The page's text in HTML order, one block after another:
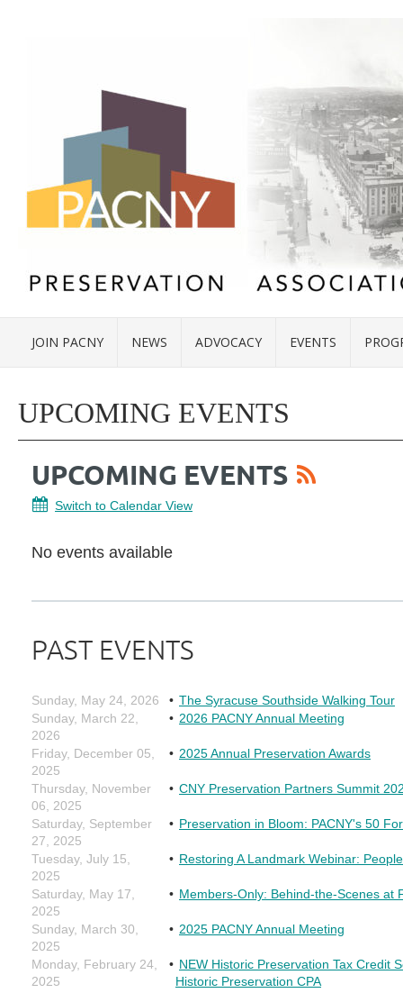
JOIN PACNY NEWS ADVOCACY EVENTS
UPCOMING EVENTS